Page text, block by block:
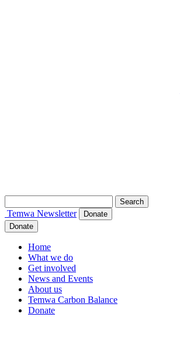
for:
Temwa Newsletter
Donate
Donate
Home
What we do
Get involved
News and Events
About us
Temwa Carbon Balance
Donate